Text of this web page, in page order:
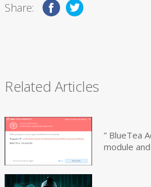
Share:
Related Articles
” BlueTea
module